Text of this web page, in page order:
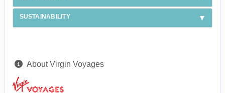
SUSTAINABILITY
About Virgin Voyages